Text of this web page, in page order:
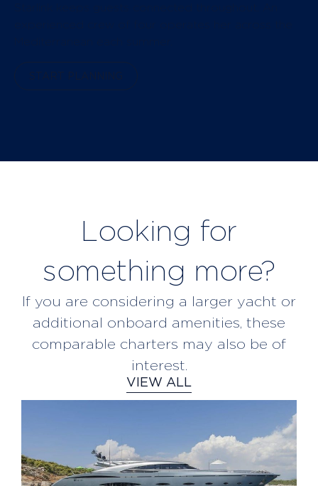
Looking for
something more?
If you are considering a larger yacht or
additional onboard amenities, these
comparable charters may also be of
interest.
VIEW ALL